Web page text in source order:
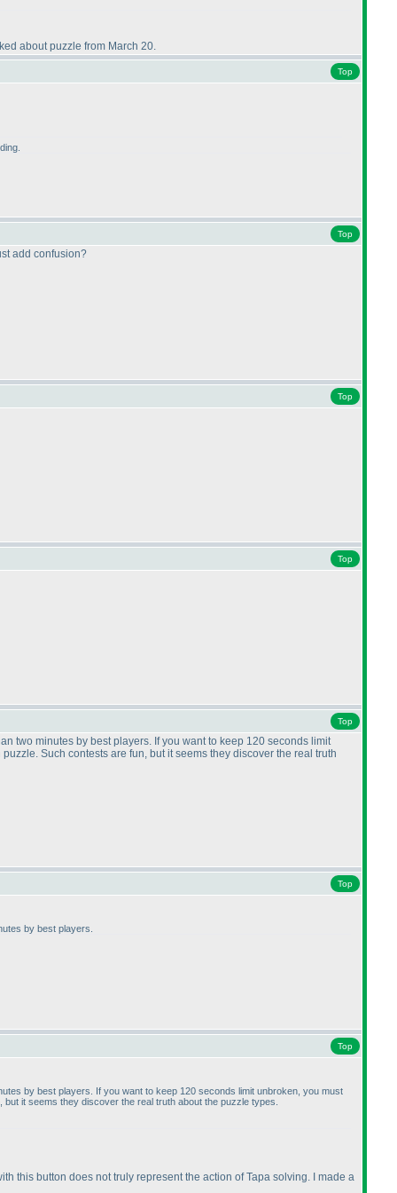
about puzzle from March 20.
Top
Top
add confusion?
Top
Top
Top
two minutes by best players. If you want to keep 120 seconds limit
Such contests are fun, but it seems they discover the real truth
Top
by best players.
Top
by best players. If you want to keep 120 seconds limit unbroken, you must
it seems they discover the real truth about the puzzle types.
this button does not truly represent the action of Tapa solving. I made a